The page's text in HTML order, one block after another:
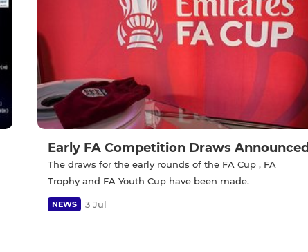
Early FA Competition Draws Announced
The draws for the early rounds of the FA Cup , FA
Trophy and FA Youth Cup have been made.
NEWS 3 Jul